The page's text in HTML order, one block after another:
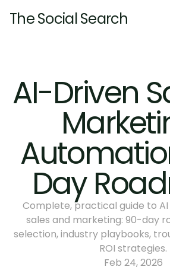
The Social Search
About
Services
Resources
Insights
Insights
Contact
AI-Driven
Day
Complete, practical guide to
sales and marketing: 90-day
selection, industry playbooks,
ROI strategies.
Feb 24, 2026